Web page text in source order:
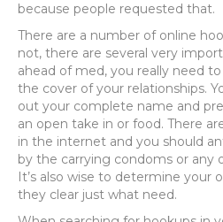
because people requested that.
There are a number of online
not, there are several very
ahead of med, you really need
the cover of your relationships.
out your complete name and
an open take in or food. There
in the internet and you should
by the carrying condoms or any
It’s also wise to determine your
they clear just what need.